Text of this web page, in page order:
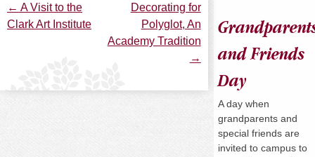
Post
← A Visit to the
Clark Art Institute
Decorating for
Polyglot, An
Academy Tradition
→
and Friends
Day
A day when
grandparents and
special friends are
invited to campus to